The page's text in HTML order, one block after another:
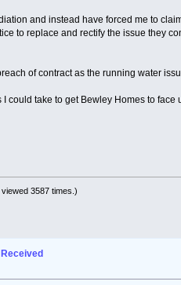
and instead have forced me to
to replace and rectify the issue they
of contract as the running water
could take to get Bewley Homes to
3587 times.)